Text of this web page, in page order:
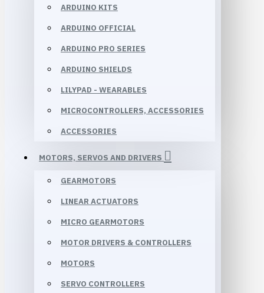
ARDUINO KITS
ARDUINO OFFICIAL
ARDUINO PRO SERIES
ARDUINO SHIELDS
LILYPAD - WEARABLES
MICROCONTROLLERS, ACCESSORIES
ACCESSORIES
MOTORS, SERVOS AND DRIVERS
GEARMOTORS
LINEAR ACTUATORS
MICRO GEARMOTORS
MOTOR DRIVERS & CONTROLLERS
MOTORS
SERVO CONTROLLERS